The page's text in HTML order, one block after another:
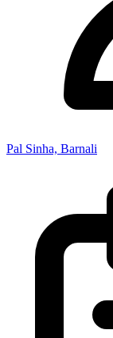
Pal Sinha, Barnali